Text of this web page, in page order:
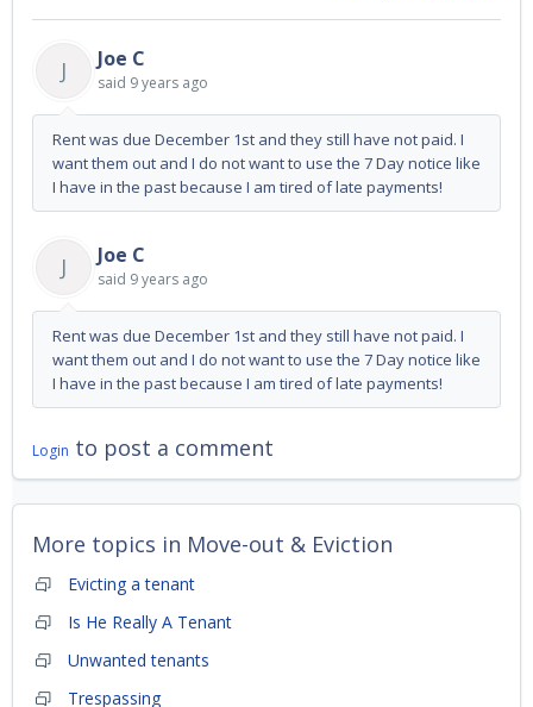
J Joe C
said 9 years ago
Rent was due December 1st and they still have not paid. I
want them out and I do not want to use the 7 Day notice like
I have in the past because I am tired of late payments!
J Joe C
said 9 years ago
Rent was due December 1st and they still have not paid. I
want them out and I do not want to use the 7 Day notice like
I have in the past because I am tired of late payments!
Login to post a comment
More topics in Move-out & Eviction
Evicting a tenant
Is He Really A Tenant
Unwanted tenants
Trespassing